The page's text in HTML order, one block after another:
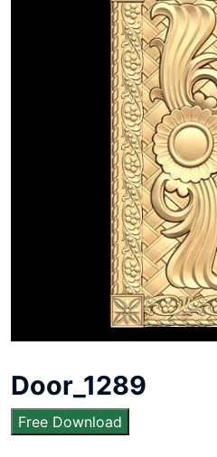
Door_1289
Free Download